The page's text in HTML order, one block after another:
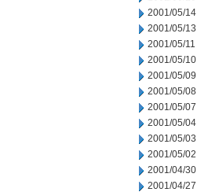
2001/05/14
2001/05/13
2001/05/11
2001/05/10
2001/05/09
2001/05/08
2001/05/07
2001/05/04
2001/05/03
2001/05/02
2001/04/30
2001/04/27